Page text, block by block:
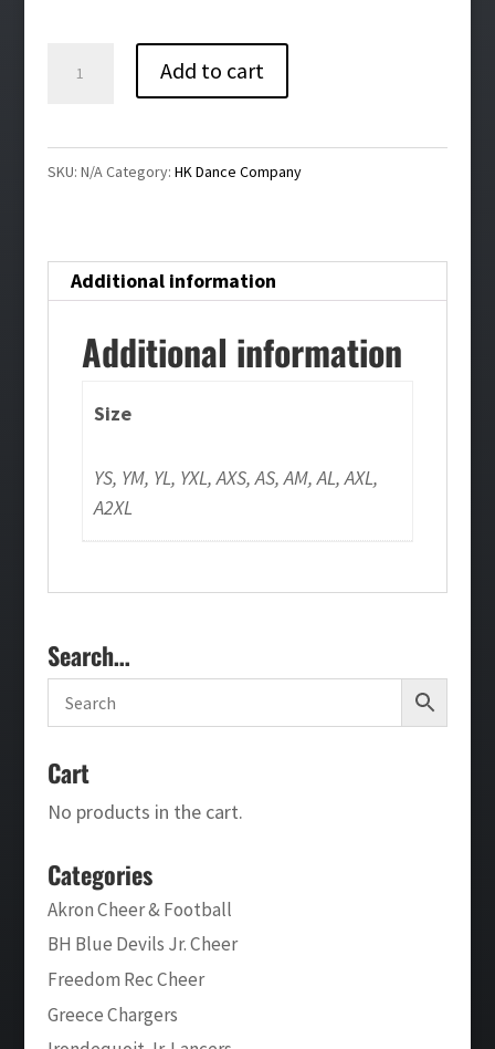
$36.00
Add to cart
SKU: N/ACategory: HK Dance Company
Additional information
Additional information
Size
YS, YM, YL, YXL, AXS, AS, AM, AL, AXL,
A2XL
Search…
Cart
No products in the cart.
Categories
Akron Cheer & Football
BH Blue Devils Jr. Cheer
Freedom Rec Cheer
Greece Chargers